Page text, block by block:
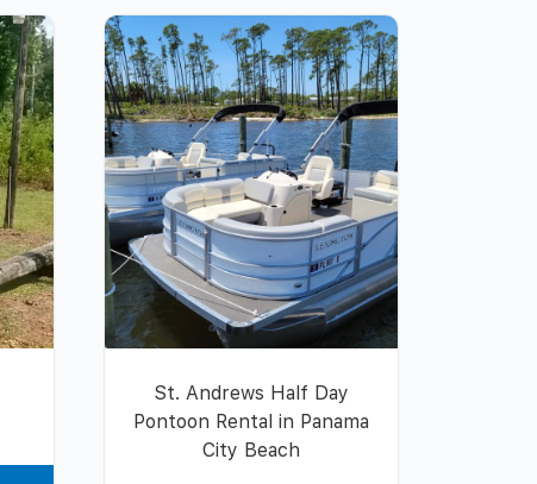
St. Andrews Half Day
Pontoon Rental in Panama
City Beach